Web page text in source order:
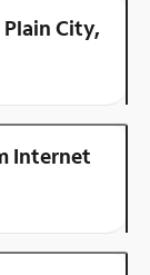
City,
Internet